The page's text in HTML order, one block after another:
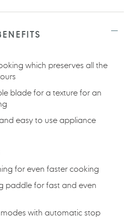
which preserves all the
blade for a texture for an
easy to use appliance
for even faster cooking
paddle for fast and even
with automatic stop